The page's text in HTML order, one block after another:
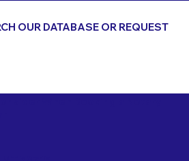
OUR DATABASE OR REQUEST